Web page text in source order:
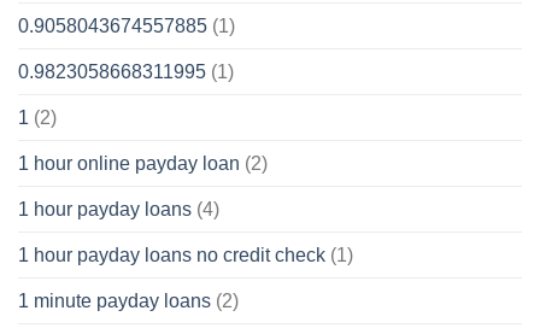
0.9058043674557885 (1)
0.9823058668311995 (1)
1 (2)
1 hour online payday loan (2)
1 hour payday loans (4)
1 hour payday loans no credit check (1)
1 minute payday loans (2)